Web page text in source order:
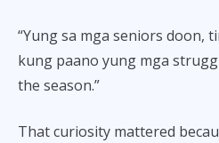
“Yung sa mga seniors doon,
kung paano yung mga
the season.”
That curiosity mattered